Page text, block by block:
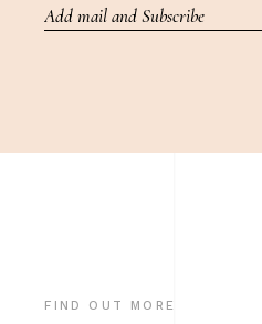
FIND OUT MORE